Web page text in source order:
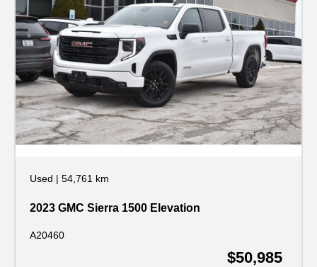
Used | 54,761 km
2023 GMC Sierra 1500 Elevation
A20460
$50,985